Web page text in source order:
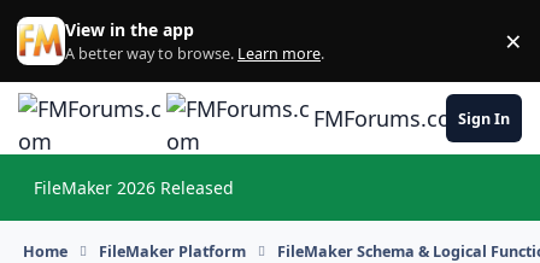
Skip to content
View in the app
A better way to browse. Learn more. ×
FMForums.comSign In
FileMaker 2026 Released
Home FileMaker Platform FileMaker Schema & Logical